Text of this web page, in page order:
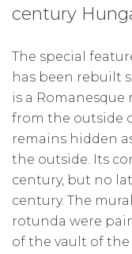
century
The special
has been rebuilt
is a
from the outside
remains hidden
the outside. Its
century, but no
century. The
rotunda were
of the vault of the